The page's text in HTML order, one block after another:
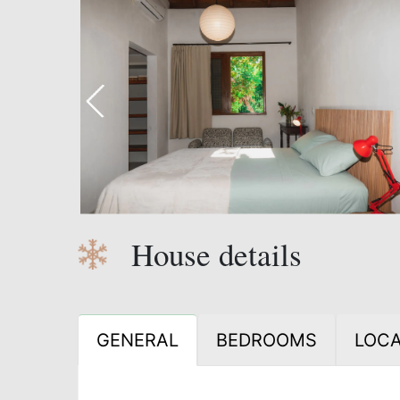
House details
GENERAL BEDROOMS